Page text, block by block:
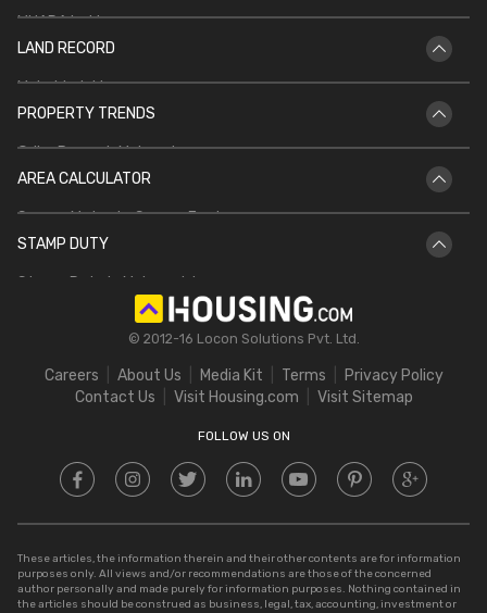
MHADA Lottery
CIDCO Lottery
LAND RECORD
Mahabhulekh
Patta Chitta
PROPERTY TRENDS
Griha Pravesh Muhurat
IGRS UP
AREA CALCULATOR
Square Meter to Square Feet
Hectare to Acre
STAMP DUTY
Stamp Duty in Maharashtra
Stamp Duty in Gujarat
Stamp Duty in Delhi
© 2012-16 Locon Solutions Pvt. Ltd.
Careers About Us Media Kit Terms
Privacy Policy
Contact Us
Visit Housing.com Visit Sitemap
FOLLOW US ON
These articles, the information therein and their other contents are for information
purposes only. All views and/or recommendations are those of the concerned
author personally and made purely for information purposes. Nothing contained in
the articles should be construed as business, legal, tax, accounting, investment or